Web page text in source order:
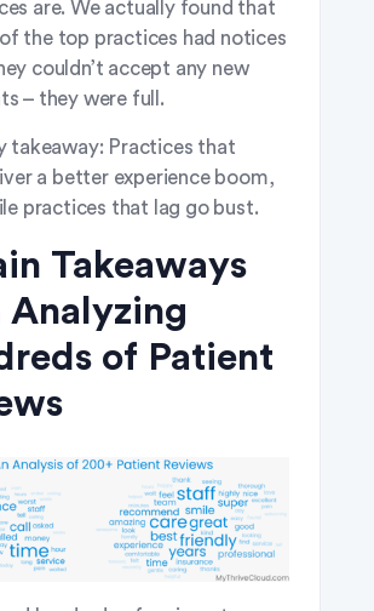
are. We actually found that
the top practices had notices
couldn’t accept any new
– they were full.
takeaway: Practices that
a better experience boom,
practices that lag go bust.
Takeaways
Analyzing
of Patient